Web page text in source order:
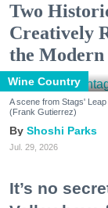
Two
Creatively
the Modern
Wine Country
A scene from Stags'
(Frank Gutierrez)
Shoshi Parks
Jul. 29, 2026
It’s no